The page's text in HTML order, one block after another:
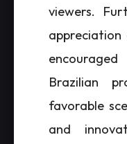
viewers.
Brazilian
favorable
and